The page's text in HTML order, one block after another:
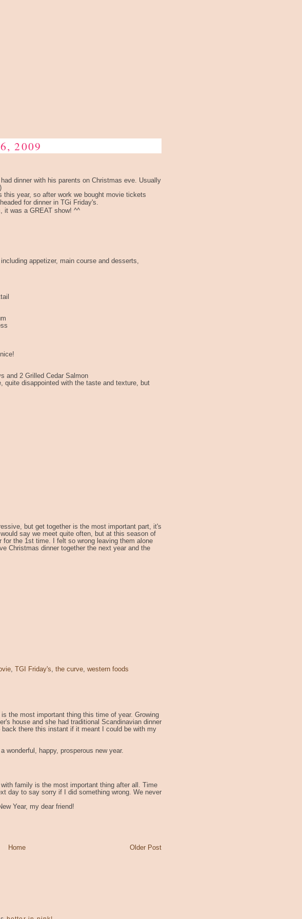
2009
dinner with his parents on Christmas eve. Usually
this year, so after work we bought movie tickets
for dinner in TGi Friday's.
it was a GREAT show! ^^
appetizer, main course and desserts,
and 2 Grilled Cedar Salmon
quite disappointed with the taste and texture, but
but get together is the most important part, it's
say we meet quite often, but at this season of
the 1st time. I felt so wrong leaving them alone
Christmas dinner together the next year and the
, TGI Friday's, the curve, western foods
the most important thing this time of year. Growing
house and she had traditional Scandinavian dinner
there this instant if it meant I could be with my
wonderful, happy, prosperous new year.
with family is the most important thing after all. Time
day to say sorry if I did something wrong. We never
Year, my dear friend!
Older Post
Home